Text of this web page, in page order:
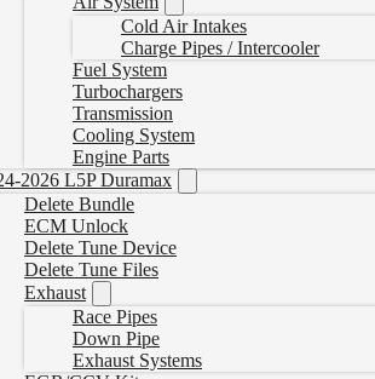
Cold Air Intakes
Charge Pipes / Intercooler
Fuel System
Turbochargers
Transmission
Cooling System
Engine Parts
2026 L5P Duramax
Delete Bundle
ECM Unlock
Delete Tune Device
Delete Tune Files
Exhaust
Race Pipes
Down Pipe
Exhaust Systems
on-the-Fly Power– Change power levels
– Boost horsepower, torque, and
– Removing emissions components
Efficiency– Run your engine more
Delete Bundleprovides everything you need